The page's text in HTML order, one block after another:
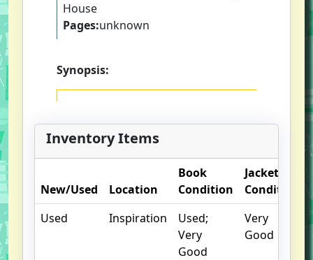
House
Pages:unknown
Synopsis:
Inventory Items
New/Used Location
Book
Condition
Jacket
Condition
Used
Inspiration
Used;
Very
Good
Very
Good